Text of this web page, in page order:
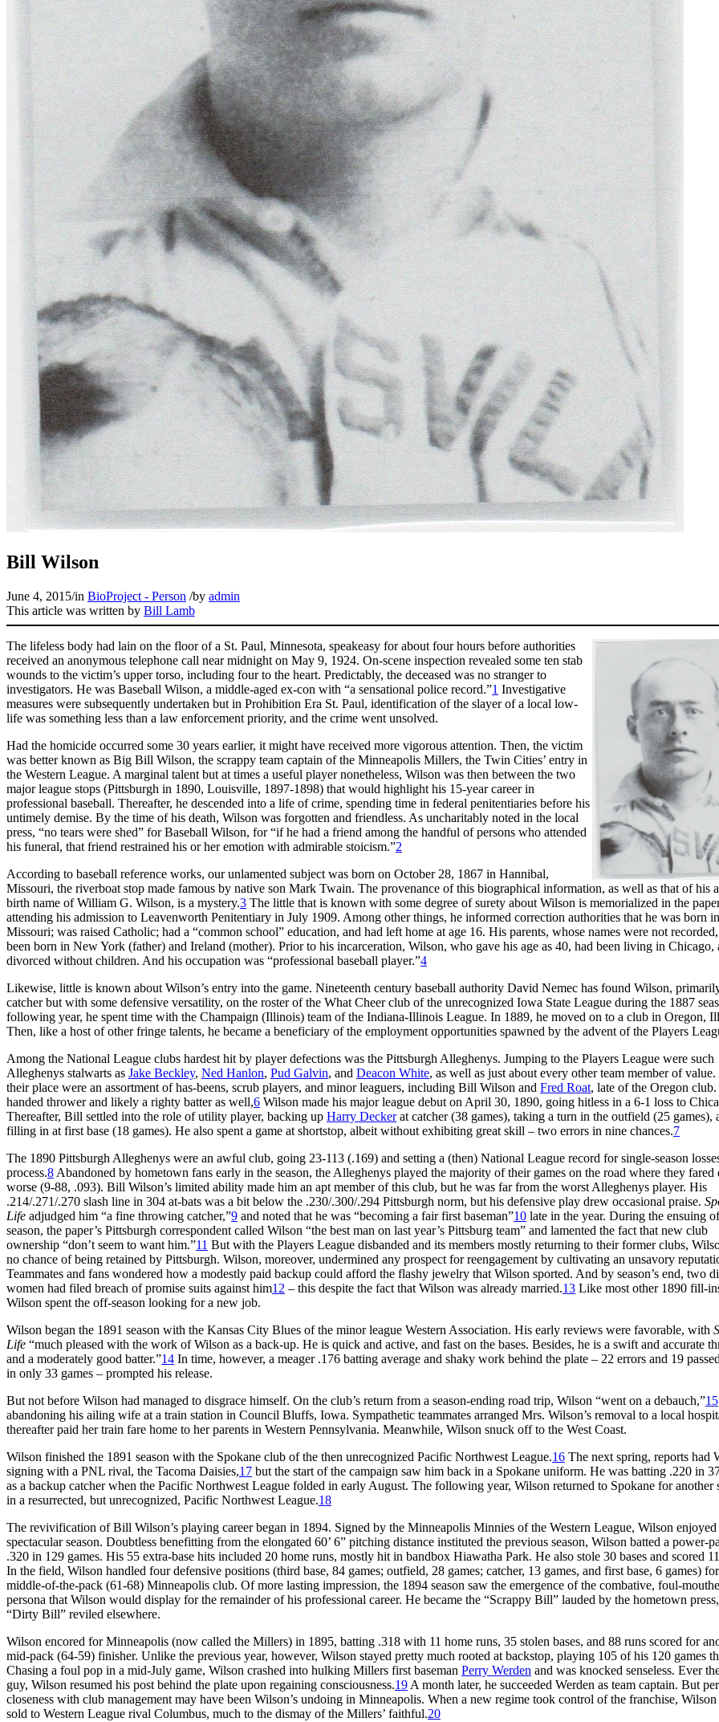
Bill Wilson
June 4, 2015/in BioProject - Person /by admin
This article was written by Bill Lamb
The lifeless body had lain on the floor of a St. Paul, Minnesota, speakeasy for about four hours before authorities
received an anonymous telephone call near midnight on May 9, 1924. On-scene inspection revealed some ten stab
wounds to the victim’s upper torso, including four to the heart. Predictably, the deceased was no stranger to
investigators. He was Baseball Wilson, a middle-aged ex-con with “a sensational police record.”1 Investigative
measures were subsequently undertaken but in Prohibition Era St. Paul, identification of the slayer of a local low-
life was something less than a law enforcement priority, and the crime went unsolved.
Had the homicide occurred some 30 years earlier, it might have received more vigorous attention. Then, the victim
was better known as Big Bill Wilson, the scrappy team captain of the Minneapolis Millers, the Twin Cities’ entry in
the Western League. A marginal talent but at times a useful player nonetheless, Wilson was then between the two
major league stops (Pittsburgh in 1890, Louisville, 1897-1898) that would highlight his 15-year career in
professional baseball. Thereafter, he descended into a life of crime, spending time in federal penitentiaries before his
untimely demise. By the time of his death, Wilson was forgotten and friendless. As uncharitably noted in the local
press, “no tears were shed” for Baseball Wilson, for “if he had a friend among the handful of persons who attended
his funeral, that friend restrained his or her emotion with admirable stoicism.”2
According to baseball reference works, our unlamented subject was born on October 28, 1867 in Hannibal,
Missouri, the riverboat stop made famous by native son Mark Twain. The provenance of this biographical information, as well as that of his
birth name of William G. Wilson, is a mystery.3 The little that is known with some degree of surety about Wilson is memorialized in the
attending his admission to Leavenworth Penitentiary in July 1909. Among other things, he informed correction authorities that he was born in
Missouri; was raised Catholic; had a “common school” education, and had left home at age 16. His parents, whose names were not
been born in New York (father) and Ireland (mother). Prior to his incarceration, Wilson, who gave his age as 40, had been living in Chicago,
divorced without children. And his occupation was “professional baseball player.”4
Likewise, little is known about Wilson’s entry into the game. Nineteenth century baseball authority David Nemec has found Wilson,
catcher but with some defensive versatility, on the roster of the What Cheer club of the unrecognized Iowa State League during the 1887
following year, he spent time with the Champaign (Illinois) team of the Indiana-Illinois League. In 1889, he moved on to a club in Oregon,
Then, like a host of other fringe talents, he became a beneficiary of the employment opportunities spawned by the advent of the Players
Among the National League clubs hardest hit by player defections was the Pittsburgh Alleghenys. Jumping to the Players League were such
Alleghenys stalwarts as Jake Beckley, Ned Hanlon, Pud Galvin, and Deacon White, as well as just about every other team member of
their place were an assortment of has-beens, scrub players, and minor leaguers, including Bill Wilson and Fred Roat, late of the Oregon
handed thrower and likely a righty batter as well,6 Wilson made his major league debut on April 30, 1890, going hitless in a 6-1 loss to
Thereafter, Bill settled into the role of utility player, backing up Harry Deckerat catcher (38 games), taking a turn in the outfield (25 games),
filling in at first base (18 games). He also spent a game at shortstop, albeit without exhibiting great skill – two errors in nine chances.7
The 1890 Pittsburgh Alleghenys were an awful club, going 23-113 (.169) and setting a (then) National League record for single-season
process.8 Abandoned by hometown fans early in the season, the Alleghenys played the majority of their games on the road where they fared
worse (9-88, .093). Bill Wilson’s limited ability made him an apt member of this club, but he was far from the worst Alleghenys player. His
.214/.271/.270 slash line in 304 at-bats was a bit below the .230/.300/.294 Pittsburgh norm, but his defensive play drew occasional praise.
Life adjudged him “a fine throwing catcher,”9 and noted that he was “becoming a fair first baseman”10 late in the year. During the ensuing
season, the paper’s Pittsburgh correspondent called Wilson “the best man on last year’s Pittsburg team” and lamented the fact that new club
ownership “don’t seem to want him.”11 But with the Players League disbanded and its members mostly returning to their former clubs,
no chance of being retained by Pittsburgh. Wilson, moreover, undermined any prospect for reengagement by cultivating an unsavory
Teammates and fans wondered how a modestly paid backup could afford the flashy jewelry that Wilson sported. And by season’s end, two
women had filed breach of promise suits against him12 – this despite the fact that Wilson was already married.13 Like most other 1890 fill-
Wilson spent the off-season looking for a new job.
Wilson began the 1891 season with the Kansas City Blues of the minor league Western Association. His early reviews were favorable, with
Life “much pleased with the work of Wilson as a back-up. He is quick and active, and fast on the bases. Besides, he is a swift and accurate
and a moderately good batter.”14 In time, however, a meager .176 batting average and shaky work behind the plate – 22 errors and 19
in only 33 games – prompted his release.
But not before Wilson had managed to disgrace himself. On the club’s return from a season-ending road trip, Wilson “went on a debauch,”15
abandoning his ailing wife at a train station in Council Bluffs, Iowa. Sympathetic teammates arranged Mrs. Wilson’s removal to a local
thereafter paid her train fare home to her parents in Western Pennsylvania. Meanwhile, Wilson snuck off to the West Coast.
Wilson finished the 1891 season with the Spokane club of the then unrecognized Pacific Northwest League.16 The next spring, reports had
signing with a PNL rival, the Tacoma Daisies,17 but the start of the campaign saw him back in a Spokane uniform. He was batting .220 in
as a backup catcher when the Pacific Northwest League folded in early August. The following year, Wilson returned to Spokane for another
in a resurrected, but unrecognized, Pacific Northwest League.18
The revivification of Bill Wilson’s playing career began in 1894. Signed by the Minneapolis Minnies of the Western League, Wilson enjoyed
spectacular season. Doubtless benefitting from the elongated 60’ 6” pitching distance instituted the previous season, Wilson batted a power-
.320 in 129 games. His 55 extra-base hits included 20 home runs, mostly hit in bandbox Hiawatha Park. He also stole 30 bases and scored
In the field, Wilson handled four defensive positions (third base, 84 games; outfield, 28 games; catcher, 13 games, and first base, 6 games)
middle-of-the-pack (61-68) Minneapolis club. Of more lasting impression, the 1894 season saw the emergence of the combative, foul-
persona that Wilson would display for the remainder of his professional career. He became the “Scrappy Bill” lauded by the hometown
“Dirty Bill” reviled elsewhere.
Wilson encored for Minneapolis (now called the Millers) in 1895, batting .318 with 11 home runs, 35 stolen bases, and 88 runs scored for
mid-pack (64-59) finisher. Unlike the previous year, however, Wilson stayed pretty much rooted at backstop, playing 105 of his 120 games
Chasing a foul pop in a mid-July game, Wilson crashed into hulking Millers first baseman Perry Werden and was knocked senseless. Ever
guy, Wilson resumed his post behind the plate upon regaining consciousness.19 A month later, he succeeded Werden as team captain. But
closeness with club management may have been Wilson’s undoing in Minneapolis. When a new regime took control of the franchise, Wilson
sold to Western League rival Columbus, much to the dismay of the Millers’ faithful.20